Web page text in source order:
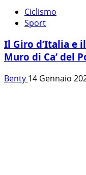
Ciclismo
Sport
Il Giro d’Italia e
Muro di Ca’ del
Benty 14 Gennaio